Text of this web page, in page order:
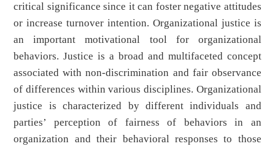
critical significance since it can foster negative attitudes
or increase turnover intention. Organizational justice is
an important motivational tool for organizational
behaviors. Justice is a broad and multifaceted concept
associated with non-discrimination and fair observance
of differences within various disciplines. Organizational
justice is characterized by different individuals and
parties’ perception of fairness of behaviors in an
organization and their behavioral responses to those